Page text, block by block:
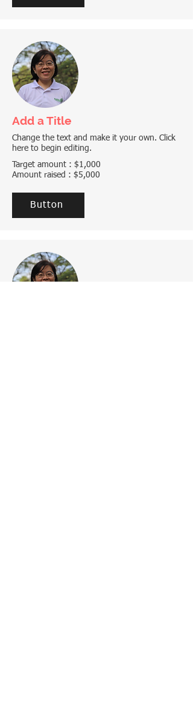
Add a Title
Change the text and make it your own. Click
here to begin editing.
Target amount : $1,000
Amount raised : $5,000
Button